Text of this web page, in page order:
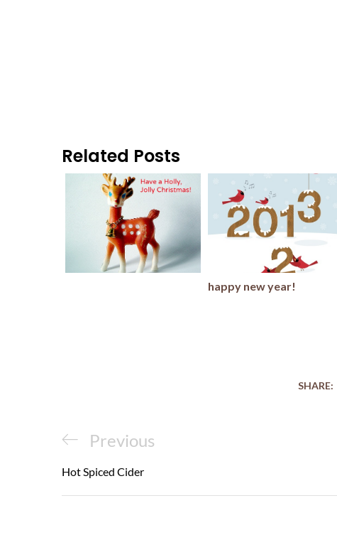
Related Posts
happy new year!
SHARE:
Post
navigation
Previous
Post
Previous
Hot Spiced Cider